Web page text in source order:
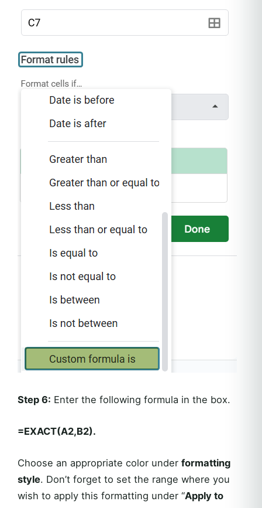
Step 6: Enter the following formula in the box.
=EXACT(A2,B2).
Choose an appropriate color under formatting
style. Don’t forget to set the range where you
wish to apply this formatting under “Apply to